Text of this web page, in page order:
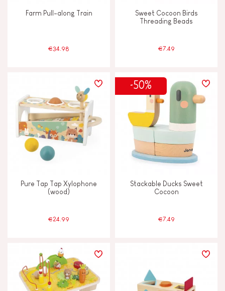
Imagine, invent & create
Read, write, count
Swap & share
Walk, run, move
Bell
Hand-feel
Farm Pull-along Train
€34.98
Sweet Cocoon Birds
Threading Beads
€7.49
Pure Tap Tap Xylophone
(wood)
€24.99
-50%
Stackable Ducks Sweet
Cocoon
€7.49